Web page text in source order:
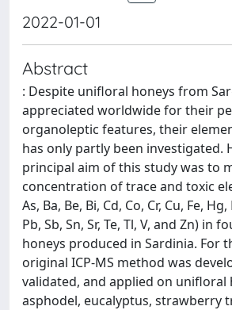
2022-01-01
Abstract
: Despite unifloral honeys from
appreciated worldwide for their
organoleptic features, their
has only partly been investigated.
principal aim of this study was to
concentration of trace and toxic
As, Ba, Be, Bi, Cd, Co, Cr, Cu, Fe,
Pb, Sb, Sn, Sr, Te, Tl, V, and Zn) in
honeys produced in Sardinia. For
original ICP-MS method was
validated, and applied on unifloral
asphodel, eucalyptus, strawberry